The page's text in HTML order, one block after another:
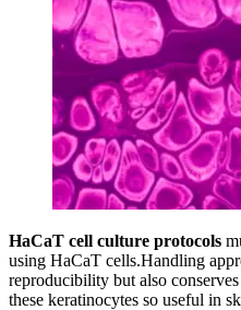
HaCaT cell culture protocols
using HaCaT cells.Handling
reproducibility but also
these keratinocytes so useful in